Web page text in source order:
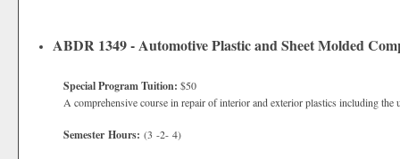
ABDR 1349 - Automotive Plastic and Sheet Molded
Special Program Tuition: $50
A comprehensive course in repair of interior and exterior plastics including
Semester Hours: (3 -2- 4)